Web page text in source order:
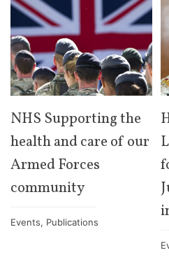
NHS Supporting the
health and care of our
Armed Forces
community
Events, Publications